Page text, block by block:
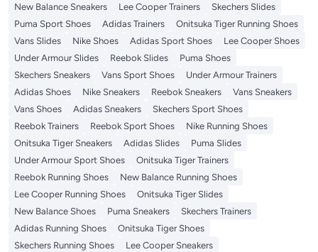
New Balance Sneakers
Lee Cooper Trainers
Skechers Slides
Puma Sport Shoes
Adidas Trainers
Onitsuka Tiger Running Shoes
Vans Slides
Nike Shoes Adidas Sport Shoes
Lee Cooper Shoes
Under Armour Slides
Reebok Slides
Puma Shoes
Skechers Sneakers
Vans Sport Shoes
Under Armour Trainers
Adidas Shoes
Nike Sneakers Reebok Sneakers
Vans Sneakers
Vans Shoes
Adidas Sneakers
Skechers Sport Shoes
Reebok Trainers
Reebok Sport Shoes
Nike Running Shoes
Onitsuka Tiger Sneakers
Adidas Slides
Puma Slides
Under Armour Sport Shoes
Onitsuka Tiger Trainers
Reebok Running Shoes
New Balance Running Shoes
Lee Cooper Running Shoes
Onitsuka Tiger Slides
New Balance Shoes
Puma Sneakers
Skechers Trainers
Adidas Running Shoes
Onitsuka Tiger Shoes
Skechers Running Shoes
Lee Cooper Sneakers